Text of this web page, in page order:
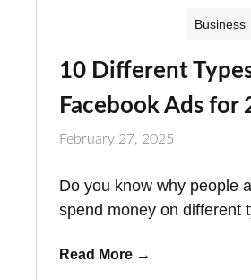
Business
10 Different
Facebook Ads for
February 27, 2025
Do you know why people
spend money on different
Read More →